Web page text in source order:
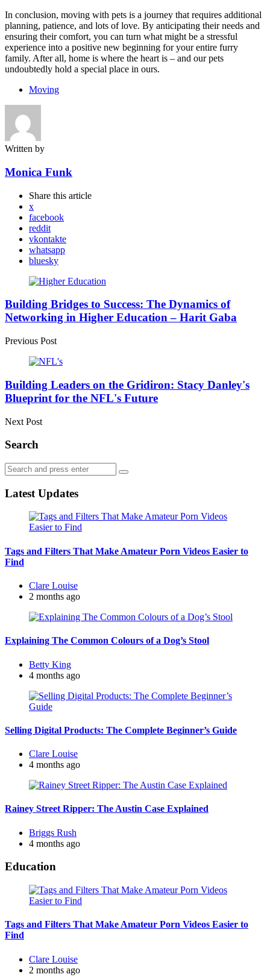
In conclusion, moving with pets is a journey that requires additional
planning, patience, and lots of love. By anticipating their needs and
ensuring their comfort, you can turn what might be a stressful
experience into a positive new beginning for your entire furry
family. After all, home is where the heart is – and our pets
undoubtedly hold a special place in ours.
Moving
Written by
Monica Funk
Share this article
x
facebook
reddit
vkontakte
whatsapp
bluesky
Post
navigation
Building Bridges to Success: The Dynamics of
Networking in Higher Education – Harit Gaba
Previous Post
Building Leaders on the Gridiron: Stacy Danley's
Blueprint for the NFL's Future
Next Post
Search
Search
for:
Search
Latest Updates
Tags and Filters That Make Amateur Porn Videos Easier to
Find
Posted
by
Clare Louise
2 months ago
Explaining The Common Colours of a Dog’s Stool
Posted
by
Betty King
4 months ago
Selling Digital Products: The Complete Beginner’s Guide
Posted
by
Clare Louise
4 months ago
Rainey Street Ripper: The Austin Case Explained
Posted
by
Briggs Rush
4 months ago
Education
Tags and Filters That Make Amateur Porn Videos Easier to
Find
Posted
by
Clare Louise
2 months ago